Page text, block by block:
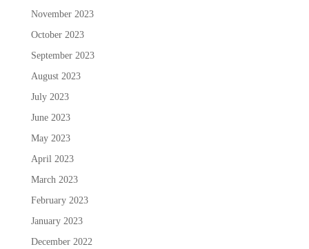
November 2023
October 2023
September 2023
August 2023
July 2023
June 2023
May 2023
April 2023
March 2023
February 2023
January 2023
December 2022